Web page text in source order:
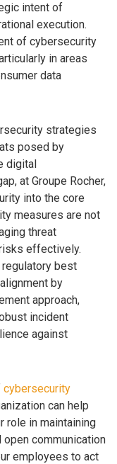
intent of
execution.
of cybersecurity
in areas
data
strategies
posed by
digital
at Groupe Rocher,
into the core
measures are not
threat
effectively.
best
by
approach,
incident
against
cybersecurity
can help
role in maintaining
communication
employees to act